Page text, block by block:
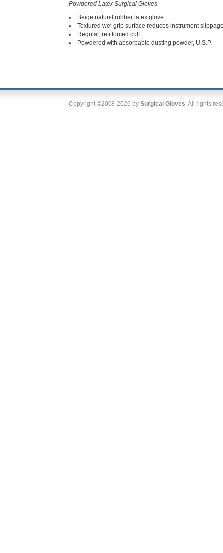
Powdered Latex Surgical Gloves
Beige natural rubber latex glove
Textured wet-grip surface reduces instrument slippage
Regular, reinforced cuff
Powdered with absorbable dusting powder, U.S.P.
Copyright ©2008-2026 by Surgical Gloves. All rights